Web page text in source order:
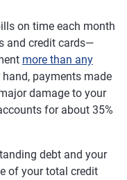
on time each month
and credit cards—
more than any
hand, payments made
damage to your
for about 35%
debt and your
of your total credit